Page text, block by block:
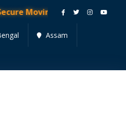
Services • Get Quote
Assam